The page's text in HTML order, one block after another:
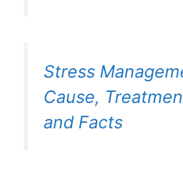
Stress
Cause,
and Facts